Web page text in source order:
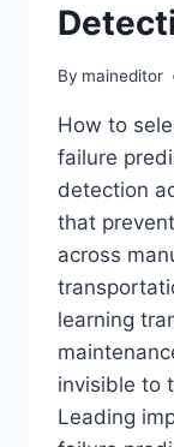
By maineditor
How to
failure
detection
that
across
learning
invisible to
Leading